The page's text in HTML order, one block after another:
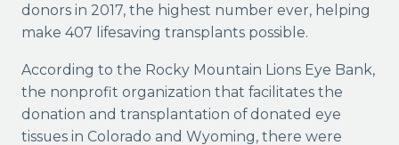
donors in 2017, the highest number ever, helping
make 407 lifesaving transplants possible.
According to the Rocky Mountain Lions Eye Bank,
the nonprofit organization that facilitates the
donation and transplantation of donated eye
tissues in Colorado and Wyoming, there were